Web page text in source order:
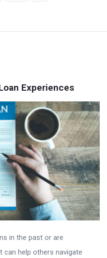
Experiences
in the past or are
can help others navigate